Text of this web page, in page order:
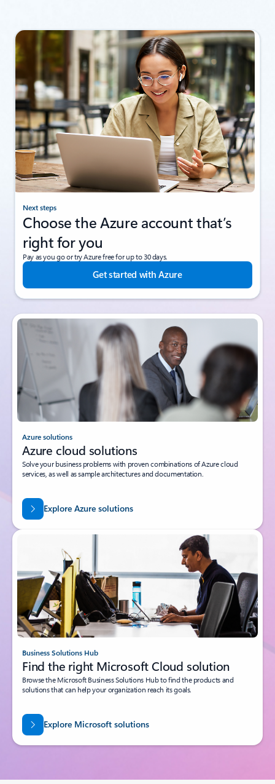
Next steps
Choose the Azure account that’s
right for you
Pay as you go or try Azure free for up to 30 days.
Get started with Azure
Azure solutions
Azure cloud solutions
Solve your business problems with proven combinations of Azure cloud
services, as well as sample architectures and documentation.
Explore Azure solutions
Business Solutions Hub
Find the right Microsoft Cloud solution
Browse the Microsoft Business Solutions Hub to find the products and
solutions that can help your organization reach its goals.
Explore Microsoft solutions